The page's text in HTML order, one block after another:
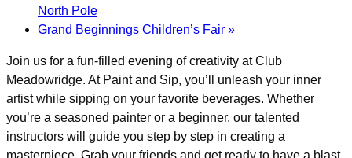
North Pole
Grand Beginnings Children’s Fair »
Join us for a fun-filled evening of creativity at Club
Meadowridge. At Paint and Sip, you’ll unleash your inner
artist while sipping on your favorite beverages. Whether
you’re a seasoned painter or a beginner, our talented
instructors will guide you step by step in creating a